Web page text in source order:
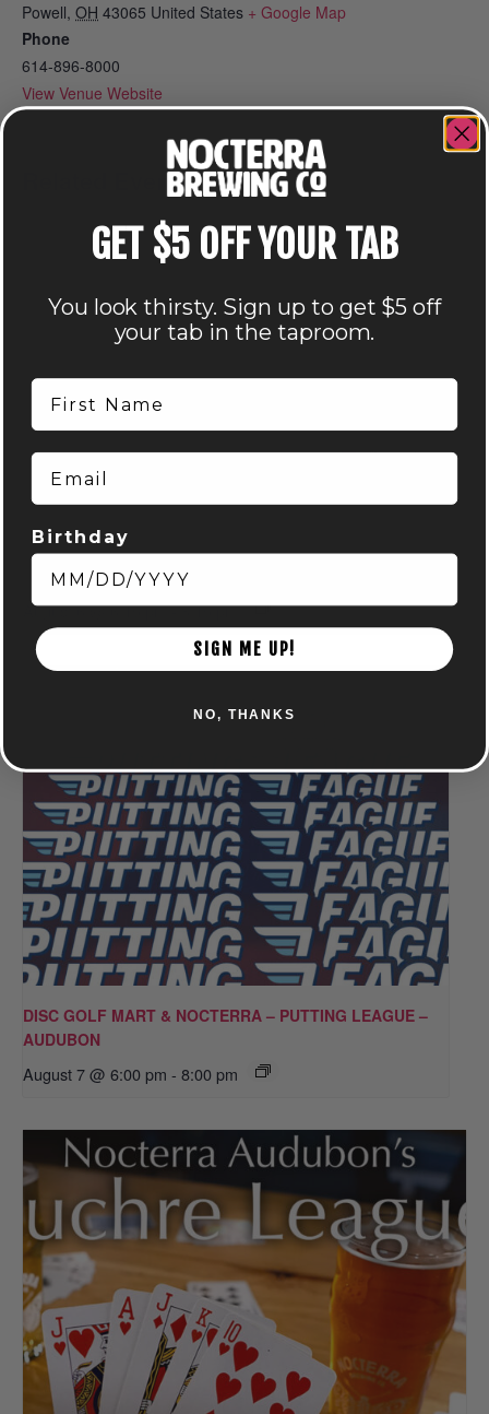
Powell, OH 43065 United States + Google Map
Phone
614-896-8000
View Venue Website
Related Events
Run Club: Powell
August 6 @ 6:15 pm-8:15 pm
DISC GOLF MART & NOCTERRA – PUTTING LEAGUE –
AUDUBON
August 7 @ 6:00 pm - 8:00 pm
GET $5 OFF YOUR TAB
You look thirsty. Sign up to get $5 off
your tab in the taproom.
First Name
Email
Birthday
SIGN ME UP!
NO, THANKS